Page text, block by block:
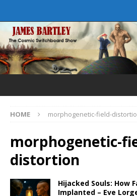
HOME morphogenetic-field-
morphogenetic-
distortion
Hijacked Souls: How
Implanted – Eve